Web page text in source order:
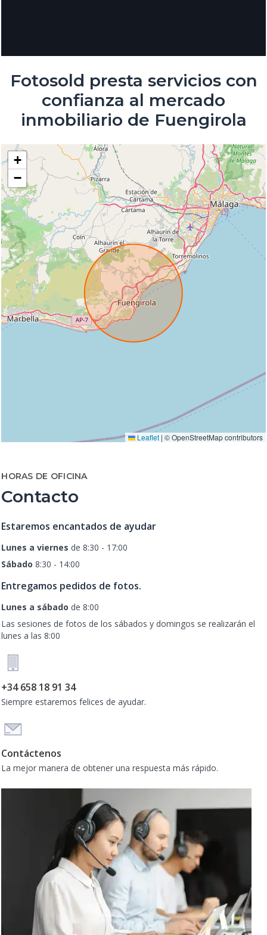
Fotosold presta servicios con
confianza al mercado
inmobiliario de Fuengirola
+
−
Leaflet | © OpenStreetMap contributors
HORAS DE OFICINA
Contacto
Estaremos encantados de ayudar
Lunes a viernes de 8:30 - 17:00
Sábado 8:30 - 14:00
Entregamos pedidos de fotos.
Lunes a sábado de 8:00
Las sesiones de fotos de los sábados y domingos se realizarán el
lunes a las 8:00
+34 658 18 91 34
Siempre estaremos felices de ayudar.
Contáctenos
La mejor manera de obtener una respuesta más rápido.